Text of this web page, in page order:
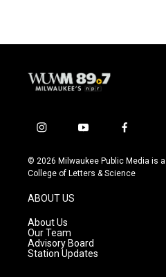
i
s
t
g
r
a
m
y
u
t
f
c
e
© 2026 Milwaukee Public Media is
College of Letters & Science
ABOUT US
About Us
Our Team
Advisory Board
Station Updates